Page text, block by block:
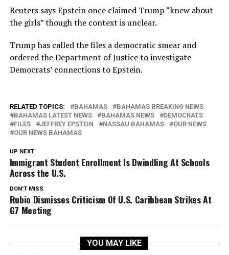
Reuters says Epstein once claimed Trump “knew about
the girls” though the context is unclear.
Trump has called the files a democratic smear and
ordered the Department of Justice to investigate
Democrats’ connections to Epstein.
RELATED TOPICS: BAHAMAS
BAHAMAS BREAKING NEWS
BAHAMAS LATEST NEWS
BAHAMAS NEWS
DEMOCRATS
FILES
JEFFREY EPSTEIN NASSAU BAHAMAS
OUR NEWS
OUR NEWS BAHAMAS
UP NEXT
Immigrant Student Enrollment Is Dwindling At Schools
Across the U.S.
DON'T MISS
Rubio Dismisses Criticism Of U.S. Caribbean Strikes At
G7 Meeting
YOU MAY LIKE